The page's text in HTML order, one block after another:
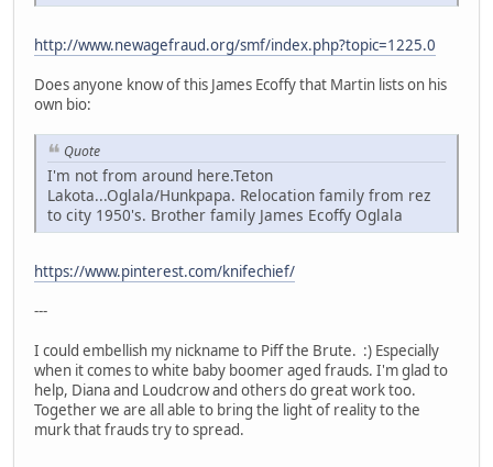
http://www.newagefraud.org/smf/index.php?topic=1225.0
Does anyone know of this James Ecoffy that Martin lists on his
own bio:
Quote
I'm not from around here.Teton
Lakota...Oglala/Hunkpapa. Relocation family from rez
to city 1950's. Brother family James Ecoffy Oglala
https://www.pinterest.com/knifechief/
---
I could embellish my nickname to Piff the Brute. :) Especially
when it comes to white baby boomer aged frauds. I'm glad to
help, Diana and Loudcrow and others do great work too.
Together we are all able to bring the light of reality to the
murk that frauds try to spread.